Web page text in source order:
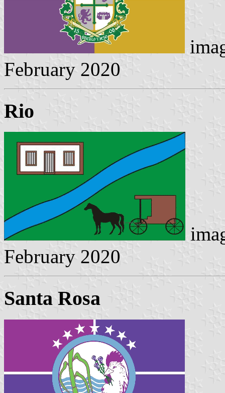
February 2020
Rio
February 2020
Santa Rosa